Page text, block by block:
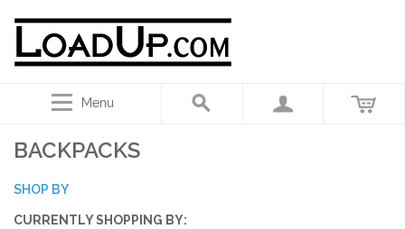
Menu
BACKPACKS
SHOP BY
CURRENTLY SHOPPING BY: